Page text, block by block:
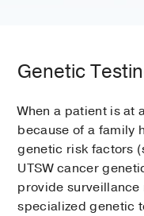
Genetic
When a patient is at
because of a family
genetic risk factors
UTSW cancer
provide
specialized genetic